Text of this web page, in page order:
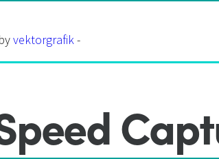
vektorgrafik-